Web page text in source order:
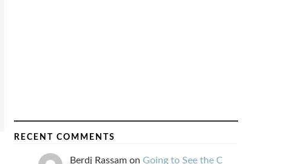
RECENT COMMENTS
Berdj Rassamon Going to See the C